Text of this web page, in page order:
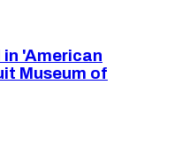
'American
Museum of